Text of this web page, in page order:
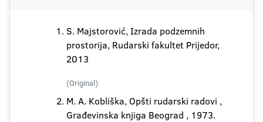
S. Majstorović, Izrada podzemnih
prostorija, Rudarski fakultet Prijedor,
2013
(Original)
M. A. Kobliška, Opšti rudarski radovi ,
Građevinska knjiga Beograd , 1973.